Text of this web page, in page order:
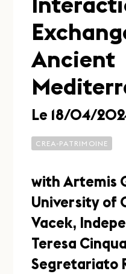
Ancient
Le 18/04/
CREA-PATRIMOINE
with Artemis
University of
Vacek,
Teresa
Segretariato